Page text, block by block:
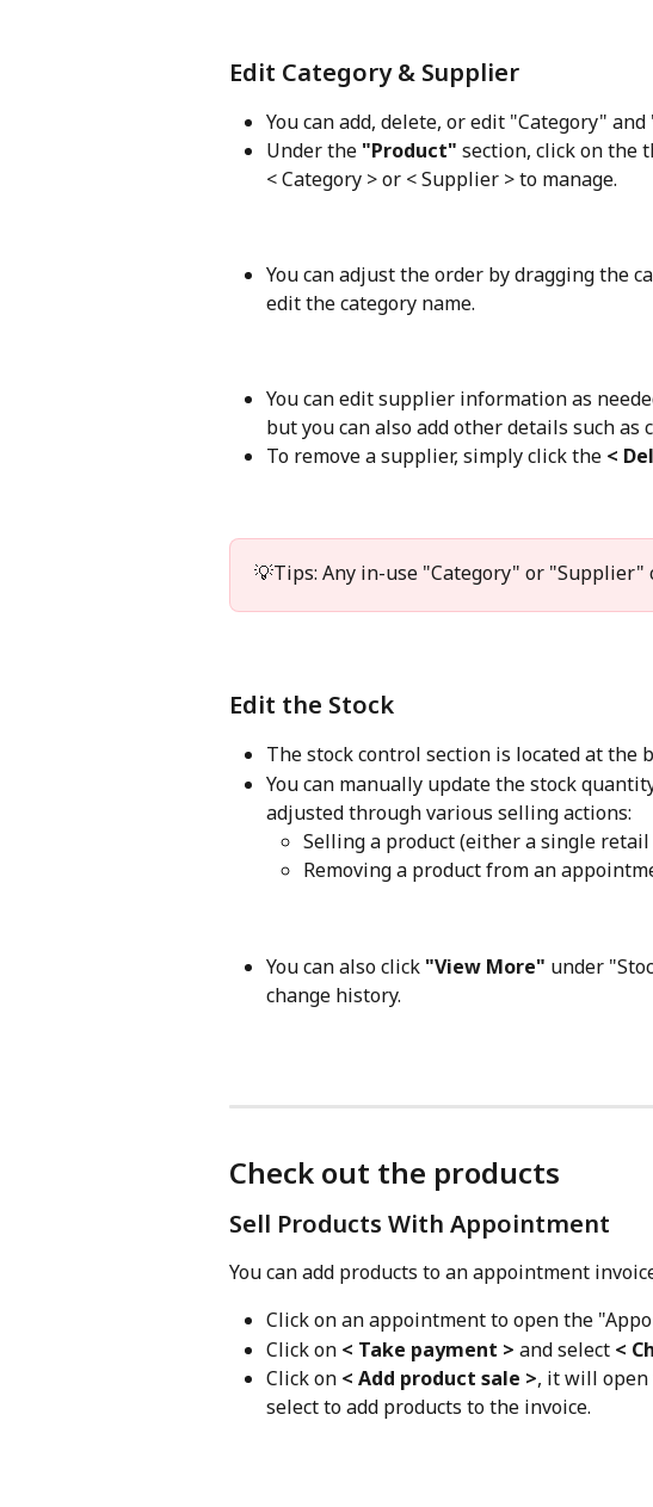
Edit Category & Supplier
You can add, delete, or edit "Category"
Under the "Product" section, click on the
< Category > or < Supplier > to manage.
You can adjust the order by dragging the
edit the category name.
You can edit supplier information as
but you can also add other details such
To remove a supplier, simply click the <
💡Tips: Any in-use "Category" or "Supplier"
Edit the Stock
The stock control section is located at
You can manually update the stock
adjusted through various selling actions:
Selling a product (either a single
Removing a product from an
You can also click "View More" under
change history.
Check out the products
Sell Products With Appointment
You can add products to an appointment
Click on an appointment to open the
Click on < Take payment > and select <
Click on < Add product sale >, it will open
select to add products to the invoice.